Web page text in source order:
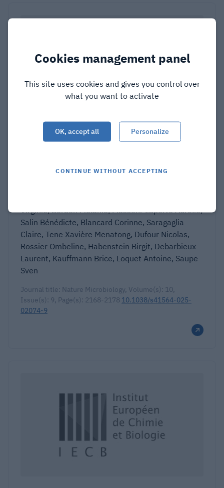
Cookies management panel
This site uses cookies and gives you control over
what you want to activate
OK, accept all Personalize
CONTINUE WITHOUT ACCEPTING
Characterization of an amyloid-
Virginie, Berbon Mélanie, Massoni-Laporte Aurélie,
Salin Bénédicte, Blancard Corinne, Saragaglia
Claire, Tene Xavière Menatong, Dufour Nicolas,
Rossier Ombeline, Habenstein Birgit, Debarbieux
Laurent, Kauffmann Brice, Loquet Antoine, Saupe
Sven
Journal title: Nature Microbiology, Volume(s): 10,
Issue(s): 9, Page(s): 2168-2178 10.1038/s41564-025-
02074-9